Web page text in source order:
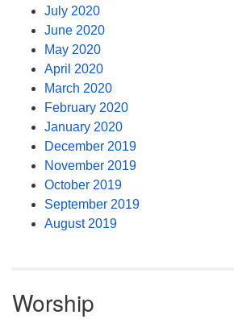
July 2020
June 2020
May 2020
April 2020
March 2020
February 2020
January 2020
December 2019
November 2019
October 2019
September 2019
August 2019
Worship